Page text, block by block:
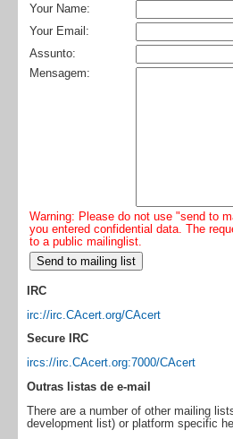
Your Name:
Your Email:
Assunto:
Mensagem:
Warning: Please do not use "send to
you entered confidential data. The
to a public mailinglist.
IRC
irc://irc.CAcert.org/CAcert
Secure IRC
ircs://irc.CAcert.org:7000/CAcert
Outras listas de e-mail
There are a number of other mailing
development list) or platform specific